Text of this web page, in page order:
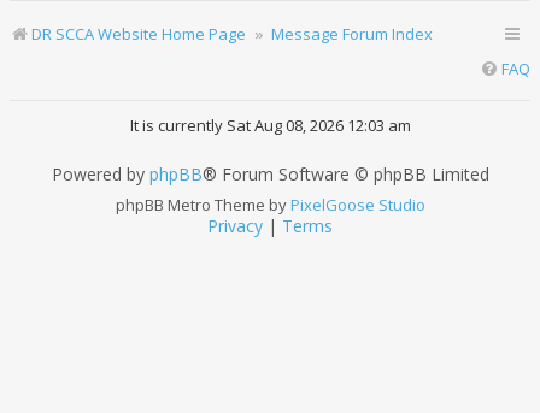
DR SCCA Website Home Page
Message Forum Index
FAQ
It is currently Sat Aug 08, 2026 12:03 am
Powered by phpBB® Forum Software © phpBB Limited
phpBB Metro Theme byPixelGoose Studio
Privacy | Terms